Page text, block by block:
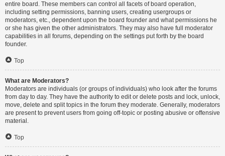
entire board. These members can control all facets of board operation,
including setting permissions, banning users, creating usergroups or
moderators, etc., dependent upon the board founder and what permissions he
or she has given the other administrators. They may also have full moderator
capabilities in all forums, depending on the settings put forth by the board
founder.
Top
What are Moderators?
Moderators are individuals (or groups of individuals) who look after the forums
from day to day. They have the authority to edit or delete posts and lock, unlock,
move, delete and split topics in the forum they moderate. Generally, moderators
are present to prevent users from going off-topic or posting abusive or offensive
material.
Top